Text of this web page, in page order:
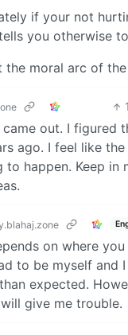
if your not
you otherwise
the moral arc of
out. I figured
ago. I feel like
happen. Keep
on where
to be myself
expected.
give me trouble.